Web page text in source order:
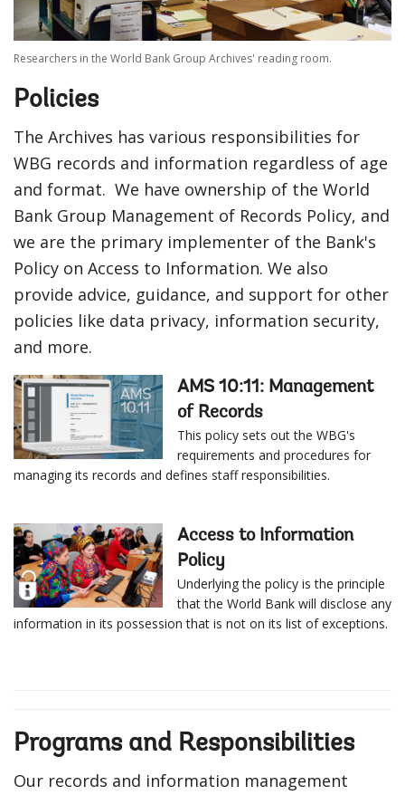
Researchers in the World Bank Group Archives' reading room.
Policies
The Archives has various responsibilities for
WBG records and information regardless of age
and format. We have ownership of the World
Bank Group Management of Records Policy, and
we are the primary implementer of the Bank's
Policy on Access to Information. We also
provide advice, guidance, and support for other
policies like data privacy, information security,
and more.
AMS 10:11: Management
of Records
This policy sets out the WBG's
requirements and procedures for
managing its records and defines staff responsibilities.
Access to Information
Policy
Underlying the policy is the principle
that the World Bank will disclose any
information in its possession that is not on its list of exceptions.
Programs and Responsibilities
Our records and information management